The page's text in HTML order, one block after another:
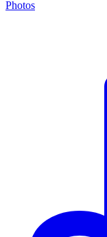
Photos